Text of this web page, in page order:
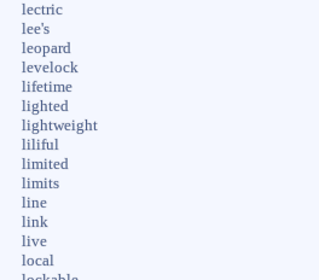
lectric
lee's
leopard
levelock
lifetime
lighted
lightweight
liliful
limited
limits
line
link
live
local